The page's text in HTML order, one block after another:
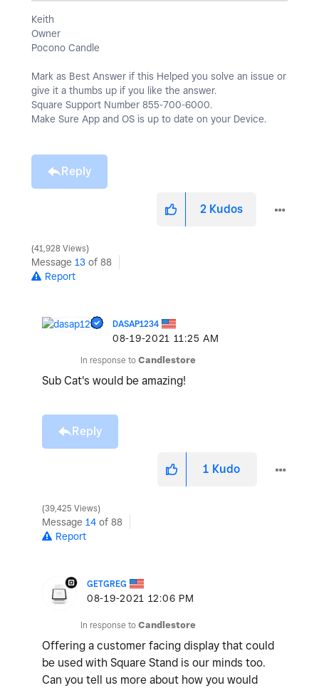
Keith
Owner
Pocono Candle
Mark as Best Answer if this Helped you solve an issue or
give it a thumbs up if you like the answer.
Square Support Number 855-700-6000.
Make Sure App and OS is up to date on your Device.
Reply
2 Kudos
41,928 Views
Message 13 of 88
Report
DASAP1234
‎08-19-2021 11:25 AM
In response to Candlestore
Sub Cat's would be amazing!
Reply
1 Kudo
39,425 Views
Message 14 of 88
Report
GETGREG
‎08-19-2021 12:06 PM
In response to Candlestore
Offering a customer facing display that could
be used with Square Stand is our minds too.
Can you tell us more about how you would